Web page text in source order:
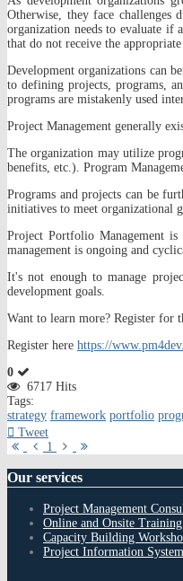
Otherwise, they face challenges
organization needs to evaluate if
that do not receive the
Development organizations can
to defining projects, programs,
programs are mistakenly used
Project Management generally
The organization may utilize
benefits, etc.). Program
Programs and projects can be
initiatives to meet organizational
Project Portfolio Management is
management is ongoing and
It's not enough to manage
development goals.
Want to learn more? Register for
Register here https://
0
6717 Hits
Tags:
strategy framework portfolio
Tweet
FirstPrevious
1
Next
Our services
Project Management
Online and Onsite Training
Capacity Building
Project Information